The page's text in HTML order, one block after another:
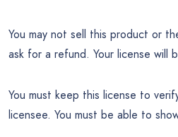
You may not sell this product or
ask for a refund. Your license will
You must keep this license to
licensee. You must be able to